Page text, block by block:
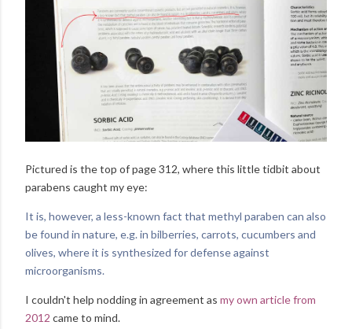
Pictured is the top of page 312, where this little tidbit about
parabens caught my eye:
It is, however, a less-known fact that methyl paraben can also
be found in nature, e.g. in bilberries, carrots, cucumbers and
olives, where it is synthesized for defense against
microorganisms.
I couldn't help nodding in agreement as my own article from
2012 came to mind.